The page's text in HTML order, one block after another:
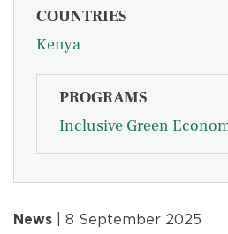
COUNTRIES
Kenya
PROGRAMS
Inclusive Green
News | 8 September 2025